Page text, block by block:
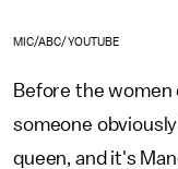
MIC/ABC/YOUTUBE
Before the women
someone
queen, and it's